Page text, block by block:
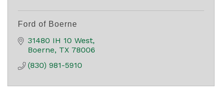
Ford of Boerne
31480 IH 10 West
Boerne TX 78006
(830) 981-5910